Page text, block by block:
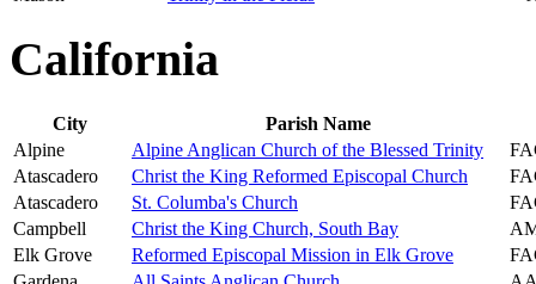
California
City
Parish Name
Alpine
Alpine Anglican Church of the Blessed Trinity
Atascadero
Christ the King Reformed Episcopal Church
Atascadero
St. Columba's Church
Campbell
Christ the King Church, South Bay
Elk Grove
Reformed Episcopal Mission in Elk Grove